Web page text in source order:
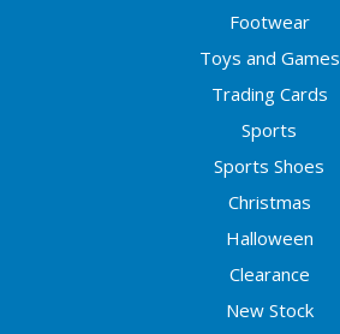
Footwear
Toys and Games
Trading Cards
Sports
Sports Shoes
Christmas
Halloween
Clearance
New Stock